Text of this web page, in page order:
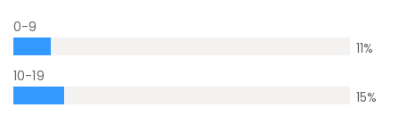
0-9
11%
10-19
15%